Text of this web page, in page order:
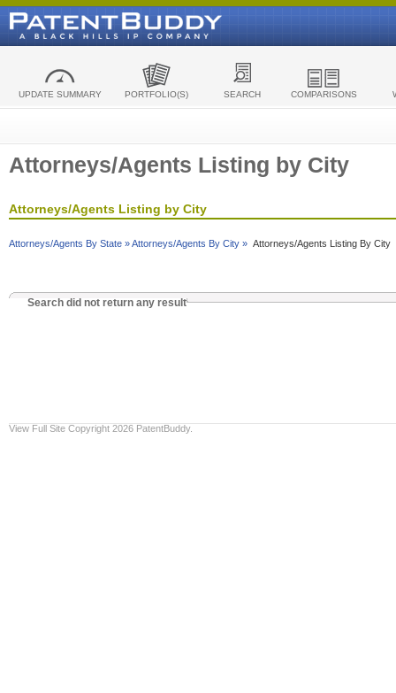
UPDATE SUMMARY PORTFOLIO(S) SEARCH COMPARISONS
Attorneys/Agents Listing by City
Attorneys/Agents Listing by City
Attorneys/Agents By State »Attorneys/Agents By City » Attorneys/Agents Listing By City
Search did not return any result
View Full Site Copyright 2026 PatentBuddy.